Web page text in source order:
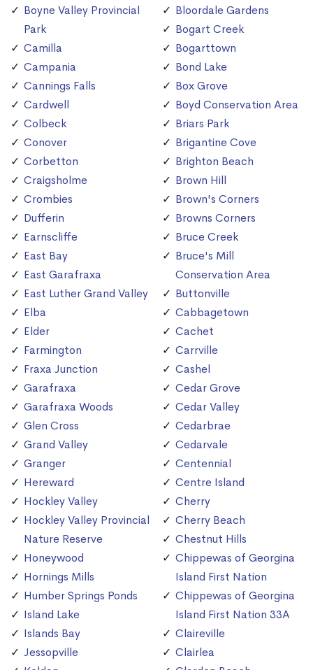
Boyne Valley Provincial
Park
Camilla
Campania
Cannings Falls
Cardwell
Colbeck
Conover
Corbetton
Craigsholme
Crombies
Dufferin
Earnscliffe
East Bay
East Garafraxa
East Luther Grand Valley
Elba
Elder
Farmington
Fraxa Junction
Garafraxa
Garafraxa Woods
Glen Cross
Grand Valley
Granger
Hereward
Hockley Valley
Hockley Valley Provincial
Nature Reserve
Honeywood
Hornings Mills
Humber Springs Ponds
Island Lake
Islands Bay
Jessopville
Bloordale Gardens
Bogart Creek
Bogarttown
Bond Lake
Box Grove
Boyd Conservation Area
Briars Park
Brigantine Cove
Brighton Beach
Brown Hill
Brown's Corners
Browns Corners
Bruce Creek
Bruce's Mill
Conservation Area
Buttonville
Cabbagetown
Cachet
Carrville
Cashel
Cedar Grove
Cedar Valley
Cedarbrae
Cedarvale
Centennial
Centre Island
Cherry
Cherry Beach
Chestnut Hills
Chippewas of Georgina
Island First Nation
Chippewas of Georgina
Island First Nation 33A
Claireville
Clairlea